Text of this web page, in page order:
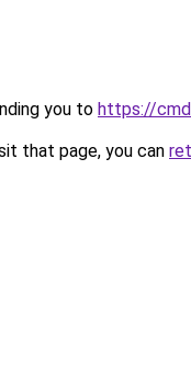
you to https://
that page, you can